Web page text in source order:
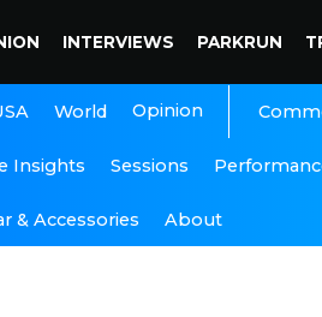
INTERVIEWS PARKRUN
World Opinion
Insights Sessions
& Accessories About